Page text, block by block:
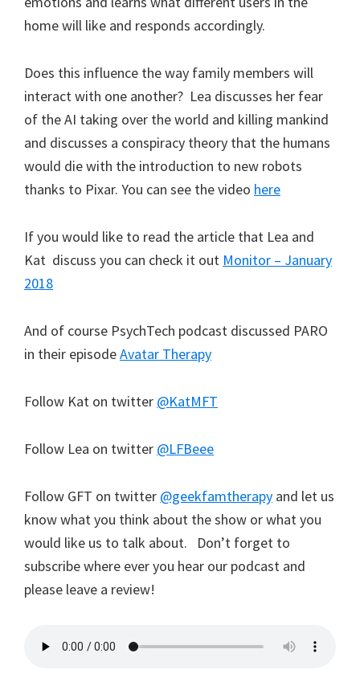
home will like and responds accordingly.
Does this influence the way family members will
interact with one another? Lea discusses her fear
of the AI taking over the world and killing mankind
and discusses a conspiracy theory that the humans
would die with the introduction to new robots
thanks to Pixar. You can see the video here
If you would like to read the article that Lea and
Kat discuss you can check it out Monitor – January
2018
And of course PsychTech podcast discussed PARO
in their episodeAvatar Therapy
Follow Kat on twitter @KatMFT
Follow Lea on twitter @LFBeee
Follow GFT on twitter @geekfamtherapy and let us
know what you think about the show or what you
would like us to talk about. Don’t forget to
subscribe where ever you hear our podcast and
please leave a review!